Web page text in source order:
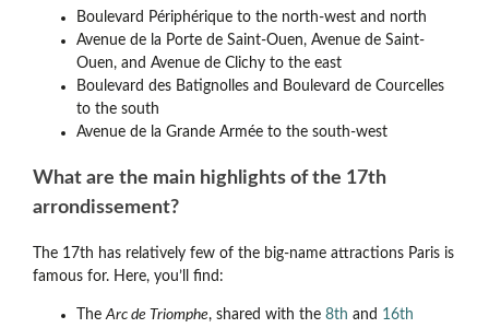
Boulevard Périphérique to the north-west and north
Avenue de la Porte de Saint-Ouen, Avenue de Saint-
Ouen, and Avenue de Clichy to the east
Boulevard des Batignolles and Boulevard de Courcelles
to the south
Avenue de la Grande Armée to the south-west
What are the main highlights of the 17th
arrondissement?
The 17th has relatively few of the big-name attractions Paris is
famous for. Here, you’ll find:
The Arc de Triomphe, shared with the 8th and 16th